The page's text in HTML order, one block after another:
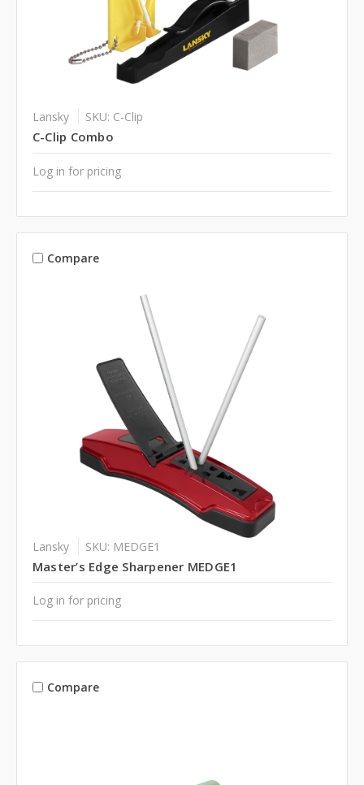
Lansky SKU: C-Clip
C-Clip Combo
Log in for pricing
Compare
Lansky SKU: MEDGE1
Master’s Edge Sharpener MEDGE1
Log in for pricing
Compare